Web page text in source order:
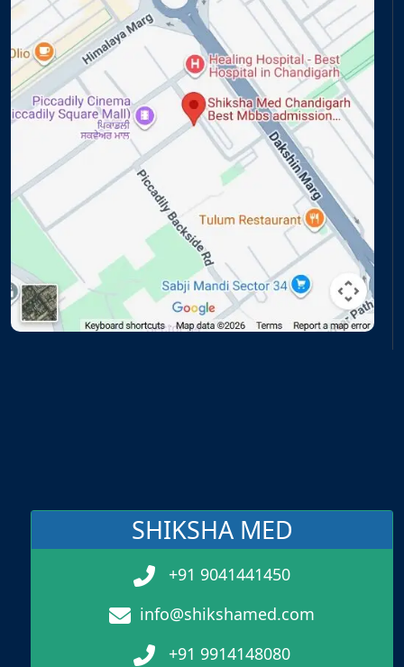
SHIKSHA MED
+91 9041441450
info@shikshamed.com
+91 9914148080